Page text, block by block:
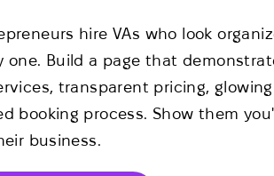
hire VAs who look
one. Build a page that
transparent pricing,
booking process. Show them
business.